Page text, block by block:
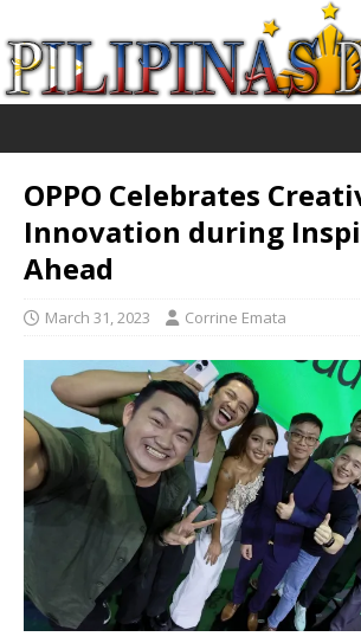
OPPO Celebrates
Innovation during
Ahead
March 31, 2023 Corrine Emata